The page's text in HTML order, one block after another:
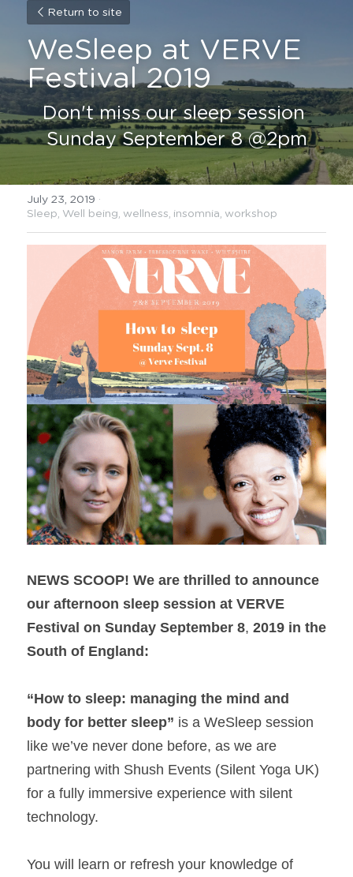
Return to site
WeSleep at VERVE
Festival 2019
Don't miss our sleep session
Sunday September 8 @2pm
July 23, 2019 ·
Sleep, Well being, wellness, insomnia, workshop
NEWS SCOOP! We are thrilled to announce
our afternoon sleep session at VERVE
Festival on Sunday September 8, 2019 in the
South of England:
“How to sleep: managing the mind and
body for better sleep” is a WeSleep session
like we’ve never done before, as we are
partnering with Shush Events (Silent Yoga UK)
for a fully immersive experience with silent
technology.
You will learn or refresh your knowledge of